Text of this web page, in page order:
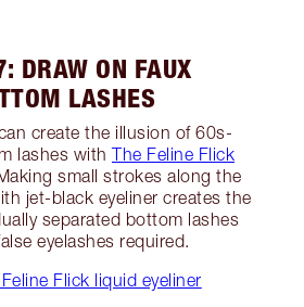
DRAW ON FAUX
LASHES
create the illusion of 60s-
lashes with The Feline Flick
small strokes along the
jet-black eyeliner creates the
separated bottom lashes
eyelashes required.
Flick liquid eyeliner